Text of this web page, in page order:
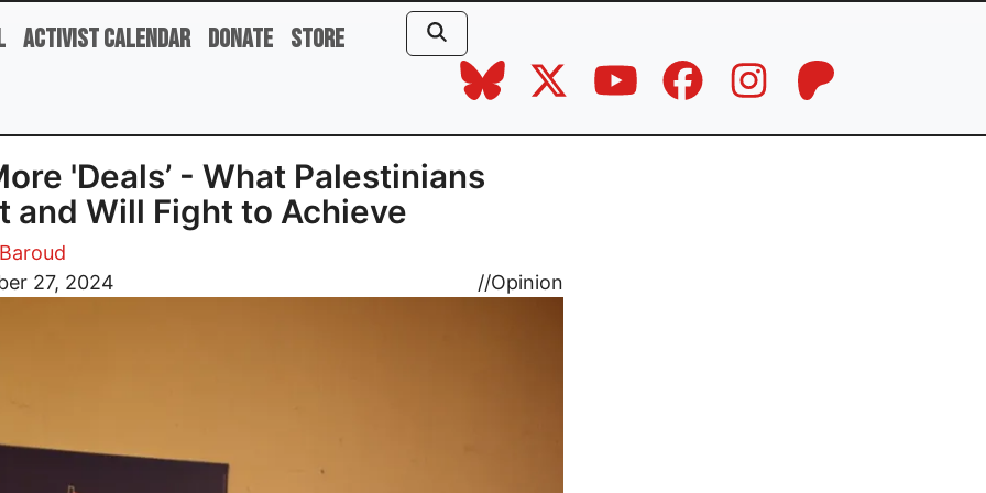
Activist Calendar Donate Store
'Deals’ - What Palestinians
and Will Fight to Achieve
27, 2024
//Opinion